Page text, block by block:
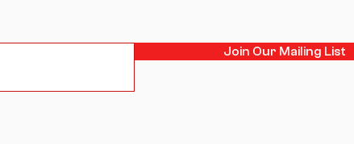
Join Our Mailing List